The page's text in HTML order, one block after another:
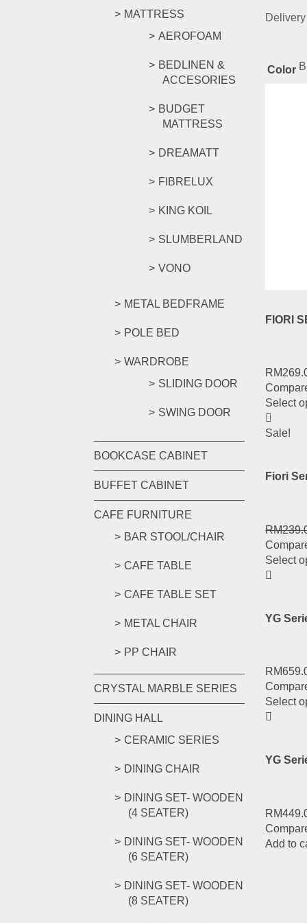
MATTRESS
AEROFOAM
BEDLINEN &
ACCESORIES
BUDGET
MATTRESS
DREAMATT
FIBRELUX
KING KOIL
SLUMBERLAND
VONO
METAL BEDFRAME
POLE BED
WARDROBE
SLIDING DOOR
SWING DOOR
BOOKCASE CABINET
BUFFET CABINET
CAFE FURNITURE
BAR STOOL/CHAIR
CAFE TABLE
CAFE TABLE SET
METAL CHAIR
PP CHAIR
CRYSTAL MARBLE SERIES
DINING HALL
CERAMIC SERIES
DINING CHAIR
DINING SET- WOODEN
(4 SEATER)
DINING SET- WOODEN
(6 SEATER)
DINING SET- WOODEN
(8 SEATER)
Color
FIORI
RM
Select
Sale!
Fiori
RM
Select
YG
RM
Select
YG
RM
Add to